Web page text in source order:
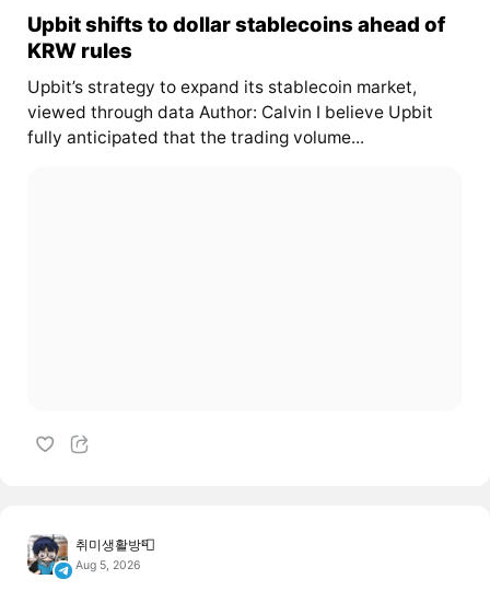
Upbit shifts to dollar stablecoins ahead of
KRW rules
Upbit’s strategy to expand its stablecoin market,
viewed through data Author: Calvin I believe Upbit
fully anticipated that the trading volume...
취미생활방📮
Aug 5, 2026